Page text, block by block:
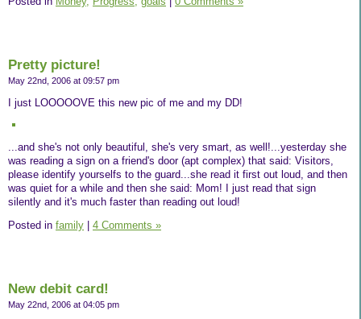
Pretty picture!
May 22nd, 2006 at 09:57 pm
I just LOOOOOVE this new pic of me and my DD!
...and she's not only beautiful, she's very smart, as well!...yesterday she
was reading a sign on a friend's door (apt complex) that said: Visitors,
please identify yourselfs to the guard...she read it first out loud, and then
was quiet for a while and then she said: Mom! I just read that sign
silently and it's much faster than reading out loud!
Posted in family 4 Comments »
New debit card!
May 22nd, 2006 at 04:05 pm